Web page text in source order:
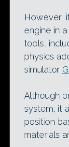
However,
engine in
tools,
physics
simulator
Although
system, it
position
materials